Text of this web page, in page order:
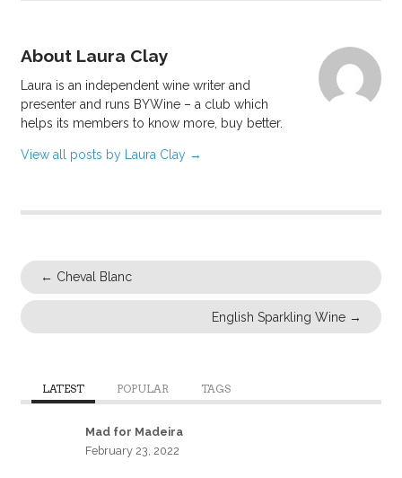
About Laura Clay
Laura is an independent wine writer and
presenter and runs BYWine – a club which
helps its members to know more, buy better.
View all posts by Laura Clay →
← Cheval Blanc
English Sparkling Wine →
LATEST POPULAR TAGS
Mad for Madeira
February 23, 2022